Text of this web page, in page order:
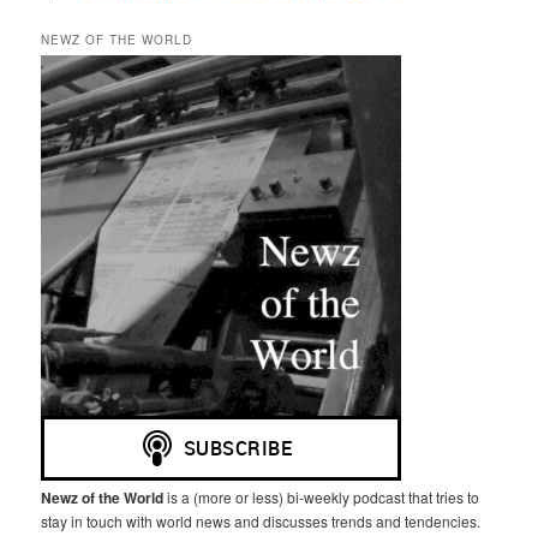
NEWZ OF THE WORLD
Newz of the Worldis a (more or less) bi-weekly podcast that tries to
stay in touch with world news and discusses trends and tendencies.